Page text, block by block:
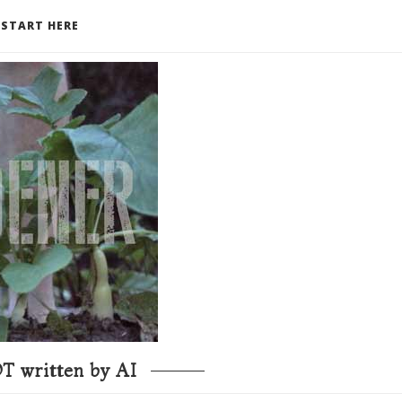
START HERE
written by AI